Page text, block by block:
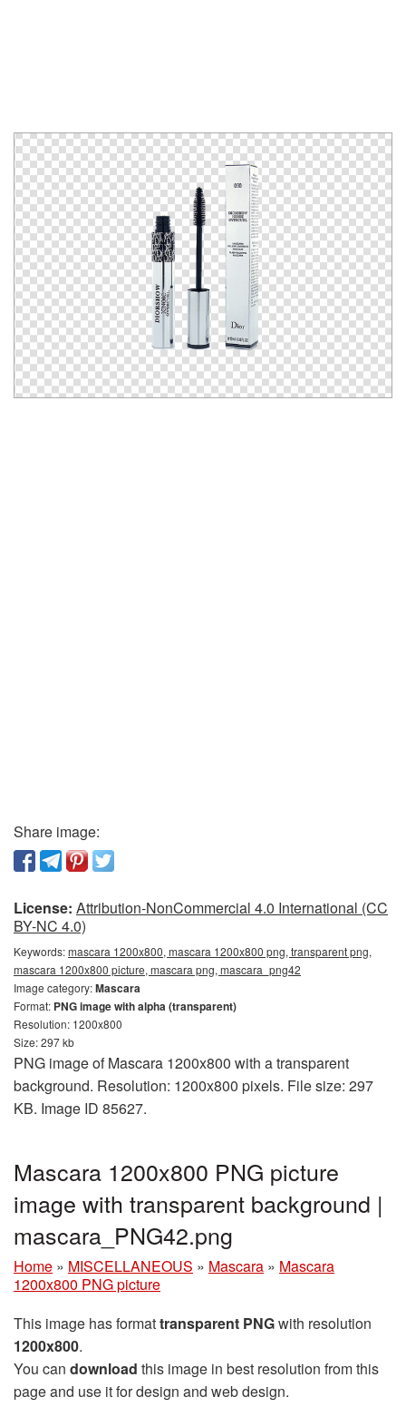
Share image:
License: Attribution-NonCommercial 4.0 International (CC
BY-NC 4.0)
Keywords:mascara 1200x800, mascara 1200x800 png, transparent png,
mascara 1200x800 picture, mascara png, mascara_png42
Image category:Mascara
Format: PNG image with alpha (transparent)
Resolution: 1200x800
Size: 297 kb
PNG image of Mascara 1200x800 with a transparent
background. Resolution: 1200x800 pixels. File size: 297
KB. Image ID 85627.
Mascara 1200x800 PNG picture
image with transparent background |
mascara_PNG42.png
Home » MISCELLANEOUS » Mascara » Mascara
1200x800 PNG picture
This image has formattransparent PNGwith resolution
1200x800.
You can download this image in best resolution from this
page and use it for design and web design.